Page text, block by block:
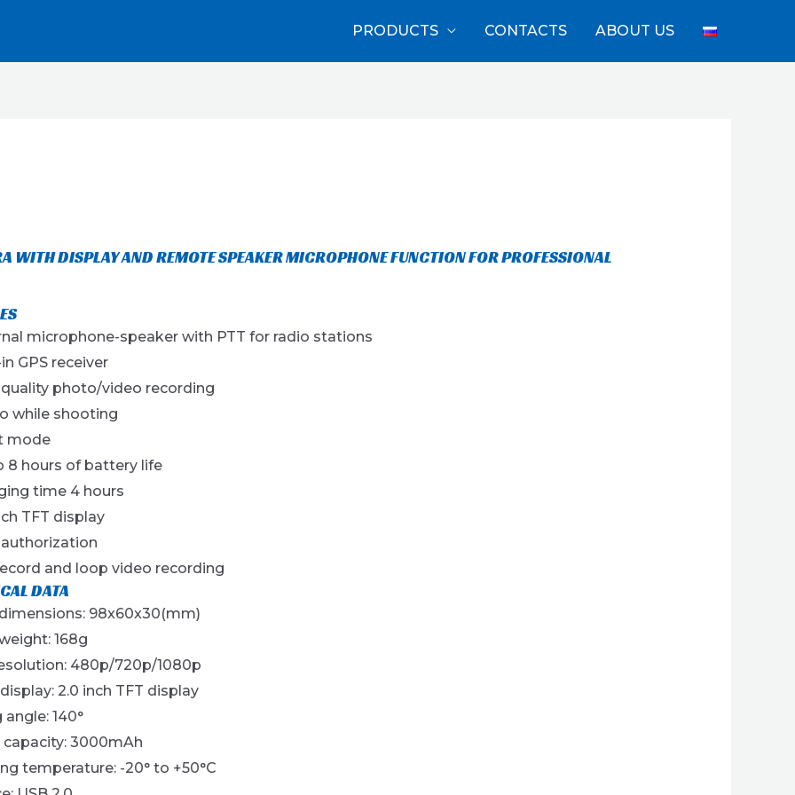
PRODUCTS CONTACTS ABOUT US
WITH DISPLAY AND REMOTE SPEAKER MICROPHONE FUNCTION FOR PROFESSIONAL
microphone-speaker with PTT for radio stations
GPS receiver
quality photo/video recording
while shooting
mode
8 hours of battery life
time 4 hours
TFT display
authorization
and loop video recording
DATA
98x60x30(mm)
168g
480p/720p/1080p
2.0 inch TFT display
140°
capacity: 3000mAh
temperature: -20° to +50°C